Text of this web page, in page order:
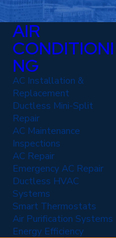
AIR
CONDITIONI
NG
AC Installation &
Replacement
Ductless Mini-Split
Repair
AC Maintenance
Inspections
AC Repair
Emergency AC Repair
Ductless HVAC
Systems
Smart Thermostats
Air Purification Systems
Energy Efficiency